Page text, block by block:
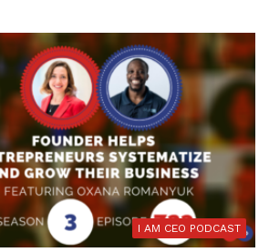
I AM CEO PODCAST